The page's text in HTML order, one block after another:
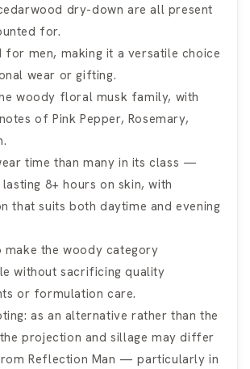
dry-down are all present
for.
for men, making it a versatile choice
wear or gifting.
woody floral musk family, with
of Pink Pepper, Rosemary,
time than many in its class —
8+ hours on skin, with
that suits both daytime and evening
make the woody category
without sacrificing quality
or formulation care.
as an alternative rather than the
projection and sillage may differ
Reflection Man — particularly in